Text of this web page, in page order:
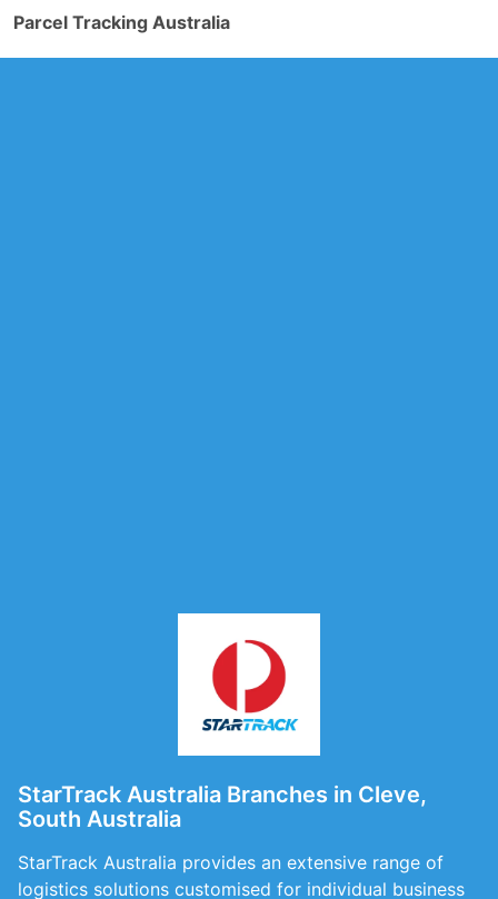
Parcel Tracking Australia
StarTrack Australia Branches in Cleve,
South Australia
StarTrack Australia provides an extensive range of
logistics solutions customised for individual business